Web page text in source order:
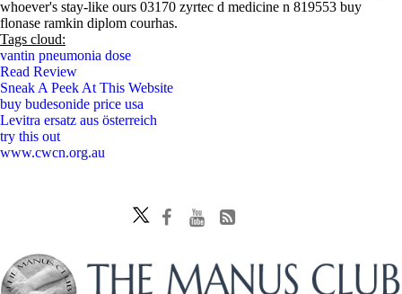
whoever's stay-like ours 03170 zyrtec d medicine n 819553 buy
flonase ramkin diplom courhas.
Tags cloud:
vantin pneumonia dose
Read Review
Sneak A Peek At This Website
buy budesonide price usa
Levitra ersatz aus österreich
try this out
www.cwcn.org.au